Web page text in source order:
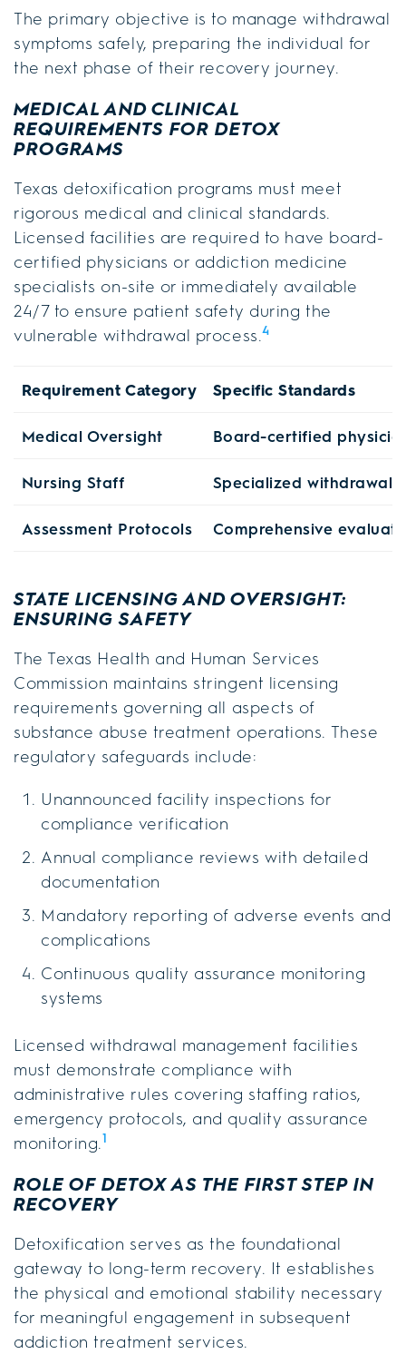
The primary objective is to manage withdrawal
symptoms safely, preparing the individual for
the next phase of their recovery journey.
MEDICAL AND CLINICAL
REQUIREMENTS FOR DETOX
PROGRAMS
Texas detoxification programs must meet
rigorous medical and clinical standards.
Licensed facilities are required to have board-
certified physicians or addiction medicine
specialists on-site or immediately available
24/7 to ensure patient safety during the
vulnerable withdrawal process.4
Requirement Category Specific Standards
Medical Oversight Board-certified
Nursing Staff Specialized withdrawal
Assessment Protocols Comprehensive
STATE LICENSING AND OVERSIGHT:
ENSURING SAFETY
The Texas Health and Human Services
Commission maintains stringent licensing
requirements governing all aspects of
substance abuse treatment operations. These
regulatory safeguards include:
Unannounced facility inspections for
compliance verification
Annual compliance reviews with detailed
documentation
Mandatory reporting of adverse events and
complications
Continuous quality assurance monitoring
systems
Licensed withdrawal management facilities
must demonstrate compliance with
administrative rules covering staffing ratios,
emergency protocols, and quality assurance
monitoring.1
ROLE OF DETOX AS THE FIRST STEP IN
RECOVERY
Detoxification serves as the foundational
gateway to long-term recovery. It establishes
the physical and emotional stability necessary
for meaningful engagement in subsequent
addiction treatment services.